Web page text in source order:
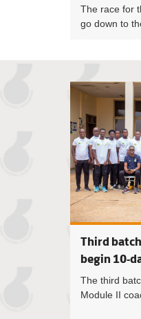
The race for
go down to
Third
begin 10-
The third
Module II